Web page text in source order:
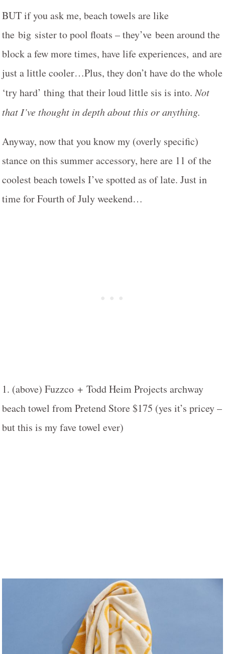
BUT if you ask me, beach towels are like
the big sister to pool floats – they’ve been around the
block a few more times, have life experiences, and are
just a little cooler…Plus, they don’t have do the whole
‘try hard’ thing that their loud little sis is into.Not
that I’ve thought in depth about this or anything.
Anyway, now that you know my (overly specific)
stance on this summer accessory, here are 11 of the
coolest beach towels I’ve spotted as of late. Just in
time for Fourth of July weekend…
1. (above) Fuzzco + Todd Heim Projects archway
beach towel from Pretend Store $175 (yes it’s pricey –
but this is my fave towel ever)